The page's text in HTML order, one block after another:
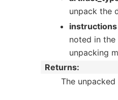
unpack the
instructions
noted in
unpacking
Returns:
The